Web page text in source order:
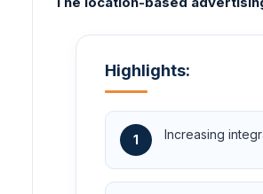
Highlights:
1 Increasing